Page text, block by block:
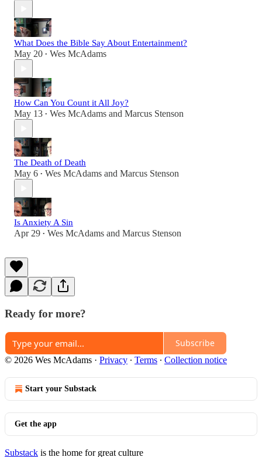
What Does the Bible Say About Entertainment?
May 20 • Wes McAdams
How Can You Count it All Joy?
May 13 • Wes McAdams and Marcus Stenson
The Death of Death
May 6 • Wes McAdams and Marcus Stenson
Is Anxiety A Sin
Apr 29 • Wes McAdams and Marcus Stenson
Ready for more?
Subscribe
© 2026 Wes McAdams · Privacy ∙ Terms ∙ Collection notice
Start your Substack
Get the app
Substack is the home for great culture